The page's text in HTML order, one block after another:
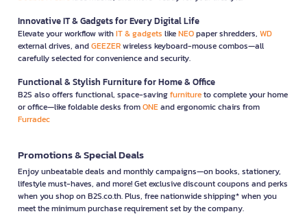
Innovative IT & Gadgets for Every Digital Life
Elevate your workflow withIT & gadgets likeNEOpaper shredders, WD
external drives, andGEEZERwireless keyboard-mouse combos—all
carefully selected for convenience and security.
Functional & Stylish Furniture for Home & Office
B2S also offers functional, space-savingfurnitureto complete your home
or office—like foldable desks fromONEand ergonomic chairs from
Furradec
Promotions & Special Deals
Enjoy unbeatable deals and monthly campaigns—on books, stationery,
lifestyle must-haves, and more! Get exclusive discount coupons and perks
when you shop on B2S.co.th. Plus, free nationwide shipping* when you
meet the minimum purchase requirement set by the company.